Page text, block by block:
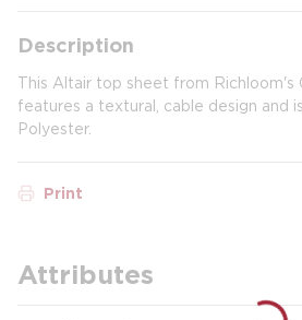
Description
This Altair top sheet from Richloom's
features a textural, cable design and
Polyester.
Print
Attributes